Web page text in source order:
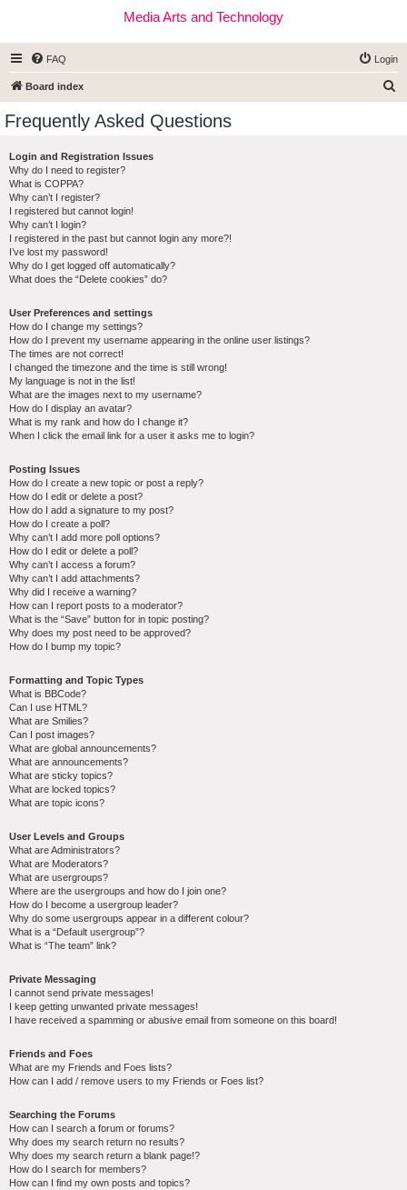
Media Arts and Technology
FAQ Login
Board index
Frequently Asked Questions
Login and Registration Issues
Why do I need to register?
What is COPPA?
Why can’t I register?
I registered but cannot login!
Why can’t I login?
I registered in the past but cannot login any more?!
I’ve lost my password!
Why do I get logged off automatically?
What does the “Delete cookies” do?
User Preferences and settings
How do I change my settings?
How do I prevent my username appearing in the online user listings?
The times are not correct!
I changed the timezone and the time is still wrong!
My language is not in the list!
What are the images next to my username?
How do I display an avatar?
What is my rank and how do I change it?
When I click the email link for a user it asks me to login?
Posting Issues
How do I create a new topic or post a reply?
How do I edit or delete a post?
How do I add a signature to my post?
How do I create a poll?
Why can’t I add more poll options?
How do I edit or delete a poll?
Why can’t I access a forum?
Why can’t I add attachments?
Why did I receive a warning?
How can I report posts to a moderator?
What is the “Save” button for in topic posting?
Why does my post need to be approved?
How do I bump my topic?
Formatting and Topic Types
What is BBCode?
Can I use HTML?
What are Smilies?
Can I post images?
What are global announcements?
What are announcements?
What are sticky topics?
What are locked topics?
What are topic icons?
User Levels and Groups
What are Administrators?
What are Moderators?
What are usergroups?
Where are the usergroups and how do I join one?
How do I become a usergroup leader?
Why do some usergroups appear in a different colour?
What is a “Default usergroup”?
What is “The team” link?
Private Messaging
I cannot send private messages!
I keep getting unwanted private messages!
I have received a spamming or abusive email from someone on this board!
Friends and Foes
What are my Friends and Foes lists?
How can I add / remove users to my Friends or Foes list?
Searching the Forums
How can I search a forum or forums?
Why does my search return no results?
Why does my search return a blank page!?
How do I search for members?
How can I find my own posts and topics?